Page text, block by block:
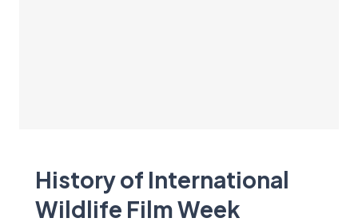
History of International
Wildlife Film Week